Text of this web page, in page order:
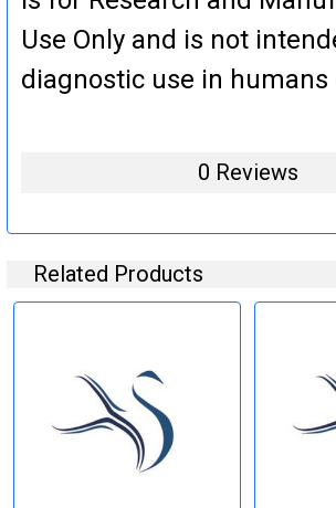
Use Only and is not
diagnostic use in humans
0 Reviews
Related Products